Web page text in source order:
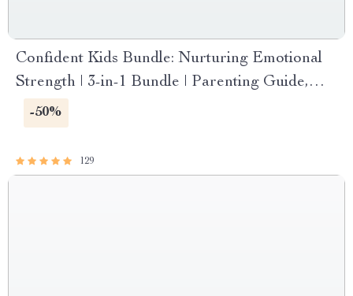
Confident Kids Bundle: Nurturing Emotional
Strength | 3-in-1 Bundle | Parenting Guide,
Self-Esteem Activities Ages 3–5, Emotional
Intelligence Checklist
-50%
129